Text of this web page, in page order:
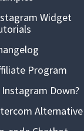
Widget
Program
Down?
Alternative